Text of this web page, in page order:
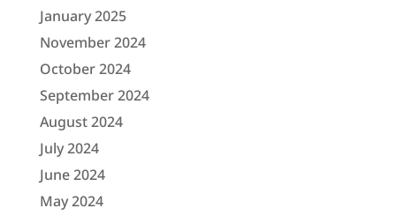
January 2025
November 2024
October 2024
September 2024
August 2024
July 2024
June 2024
May 2024